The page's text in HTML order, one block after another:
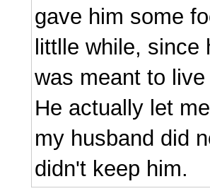
gave him some
littlle while,
was meant to
He actually let
my husband did
didn't keep him.